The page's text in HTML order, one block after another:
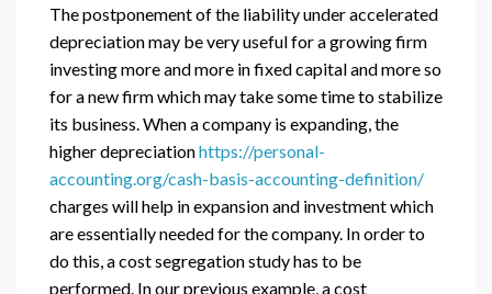
The postponement of the liability under accelerated
depreciation may be very useful for a growing firm
investing more and more in fixed capital and more so
for a new firm which may take some time to stabilize
its business. When a company is expanding, the
higher depreciationhttps://personal-
accounting.org/cash-basis-accounting-definition/
charges will help in expansion and investment which
are essentially needed for the company. In order to
do this, a cost segregation study has to be
performed. In our previous example, a cost